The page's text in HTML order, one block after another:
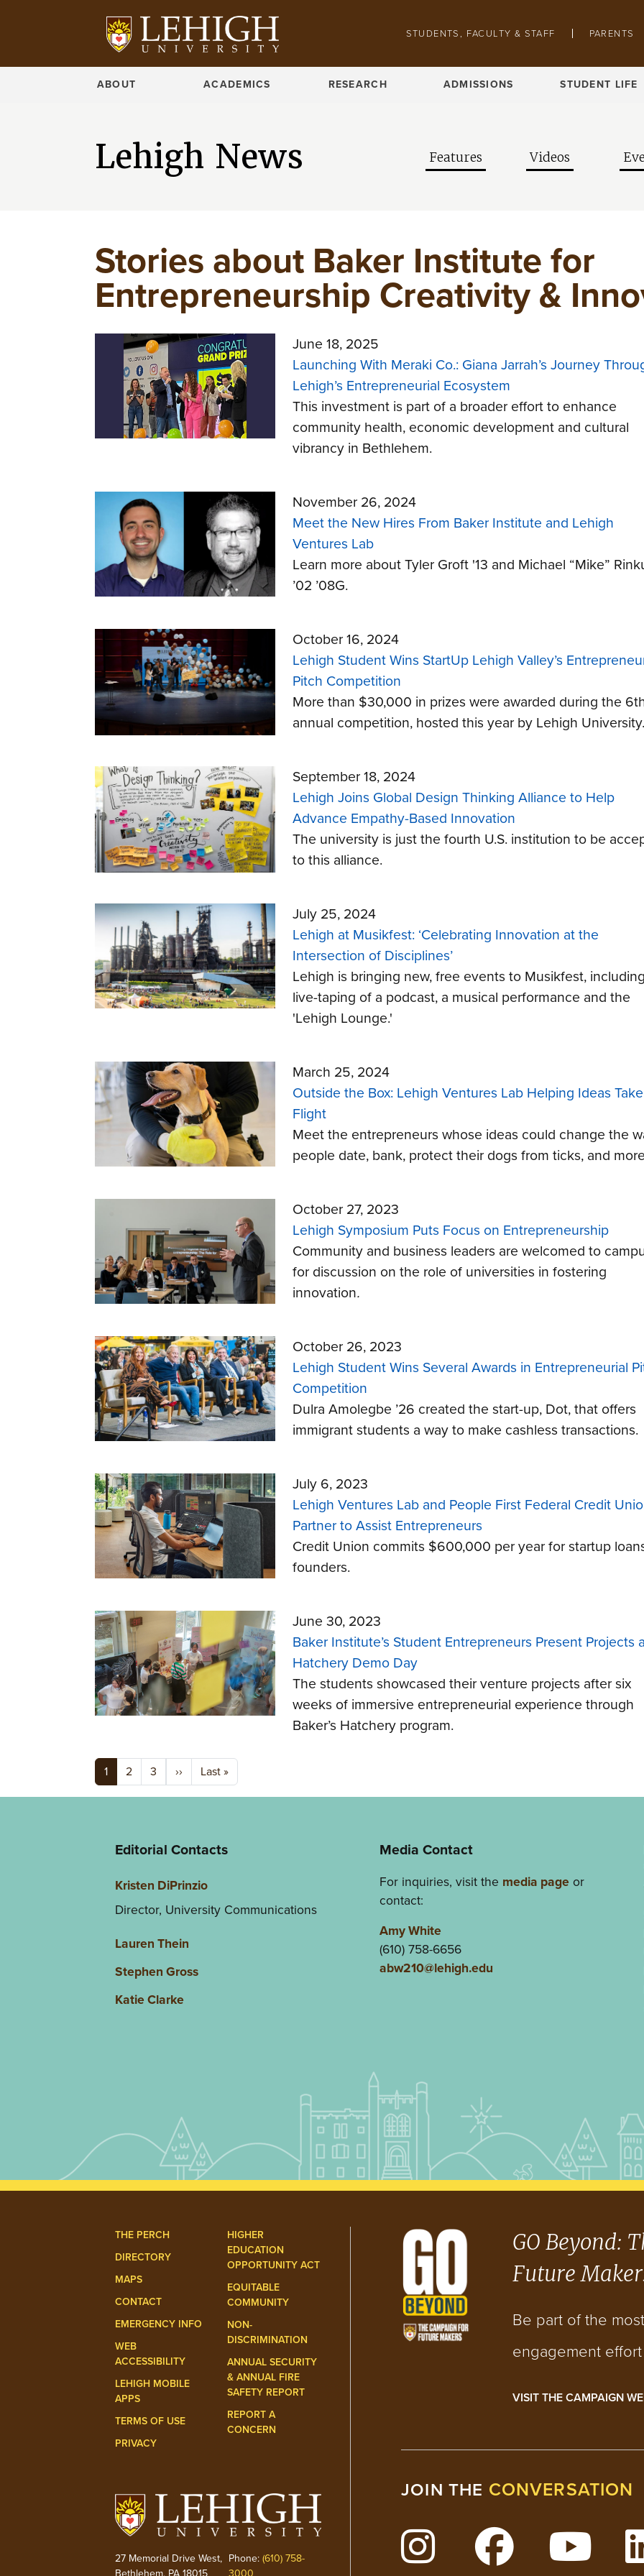
Pathing navigation
STUDENTS, FACULTY & STAFF PARENTS
ABOUT ACADEMICS RESEARCH ADMISSIONS STUDENT LIFE
Lehigh News Features Videos
Stories about Baker Institute for
Entrepreneurship Creativity &
June 18, 2025
Launching With Meraki Co.: Giana Jarrah’s Journey
Lehigh’s Entrepreneurial Ecosystem
This investment is part of a broader effort to enhance
community health, economic development and cultural
vibrancy in Bethlehem.
November 26, 2024
Meet the New Hires From Baker Institute and Lehigh
Ventures Lab
Learn more about Tyler Groft '13 and Michael “Mike”
’02 ’08G.
October 16, 2024
Lehigh Student Wins StartUp Lehigh Valley’s
Pitch Competition
More than $30,000 in prizes were awarded during the
annual competition, hosted this year by Lehigh University.
September 18, 2024
Lehigh Joins Global Design Thinking Alliance to Help
Advance Empathy-Based Innovation
The university is just the fourth U.S. institution to be
to this alliance.
July 25, 2024
Lehigh at Musikfest: ‘Celebrating Innovation at the
Intersection of Disciplines’
Lehigh is bringing new, free events to Musikfest,
live-taping of a podcast, a musical performance and the
'Lehigh Lounge.'
March 25, 2024
Outside the Box: Lehigh Ventures Lab Helping Ideas Take
Flight
Meet the entrepreneurs whose ideas could change the
people date, bank, protect their dogs from ticks, and
October 27, 2023
Lehigh Symposium Puts Focus on Entrepreneurship
Community and business leaders are welcomed to
for discussion on the role of universities in fostering
innovation.
October 26, 2023
Lehigh Student Wins Several Awards in Entrepreneurial
Competition
Dulra Amolegbe ’26 created the start-up, Dot, that offers
immigrant students a way to make cashless transactions.
July 6, 2023
Lehigh Ventures Lab and People First Federal Credit
Partner to Assist Entrepreneurs
Credit Union commits $600,000 per year for startup
founders.
June 30, 2023
Baker Institute’s Student Entrepreneurs Present Projects
Hatchery Demo Day
The students showcased their venture projects after six
weeks of immersive entrepreneurial experience through
Baker’s Hatchery program.
Pagination
1 2 3 ›› Next page
Last »Last page
Editorial Contacts
Kristen DiPrinzio
Director, University Communications
Lauren Thein
Stephen Gross
Katie Clarke
Media Contact
For inquiries, visit the media pageor
contact:
Amy White
(610) 758-6656
abw210@lehigh.edu
GO Beyond:
Future
Be part of the
engagement
VISIT THE CAMPAIGN
JOIN THE CONVERSATION
Follow Lehigh on
Follow
THE PERCH
DIRECTORY
MAPS
CONTACT
EMERGENCY INFO
WEB
ACCESSIBILITY
LEHIGH MOBILE
APPS
TERMS OF USE
PRIVACY
HIGHER
EDUCATION
OPPORTUNITY ACT
EQUITABLE
COMMUNITY
NON-
DISCRIMINATION
ANNUAL SECURITY
& ANNUAL FIRE
SAFETY REPORT
REPORT A
CONCERN
27 Memorial Drive West, Phone:(610) 758-